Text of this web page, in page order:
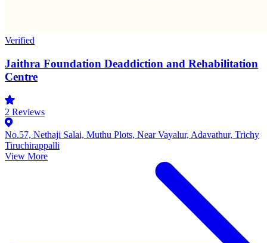
Verified
Jaithra Foundation Deaddiction and Rehabilitation
Centre
2 Reviews
No.57, Nethaji Salai, Muthu Plots, Near Vayalur, Adavathur, Trichy
Tiruchirappalli
View More